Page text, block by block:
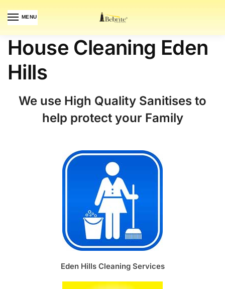
MENU
House Cleaning Eden
Hills
We use High Quality Sanitises to
help protect your Family
Eden Hills Cleaning Services